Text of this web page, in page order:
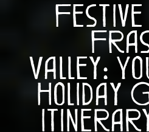
Valley:
Holiday